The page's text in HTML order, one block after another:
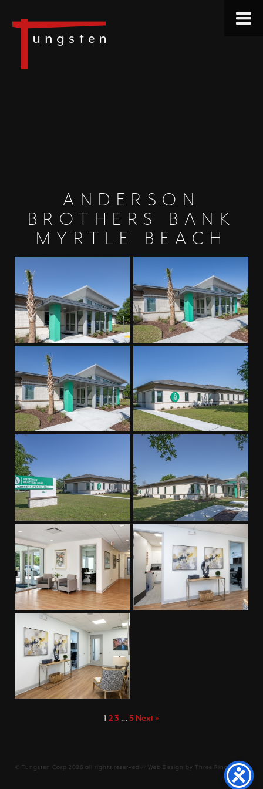
ANDERSON
BROTHERS BANK
MYRTLE BEACH
1 23 … 5 Next »
© Tungsten Corp 2026 all rights reserved // Web Design by Three Ring Focus